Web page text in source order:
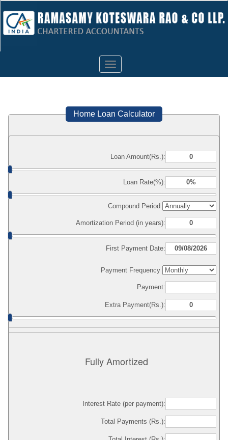
Toggle
navigation
Home Loan Calculator
Loan Amount(Rs.):
Loan Rate(%):
Compound Period
Amortization Period (in years):
First Payment Date:
Payment Frequency
Payment:
Extra Payment(Rs.):
Fully Amortized
Interest Rate (per payment):
Total Payments (Rs.):